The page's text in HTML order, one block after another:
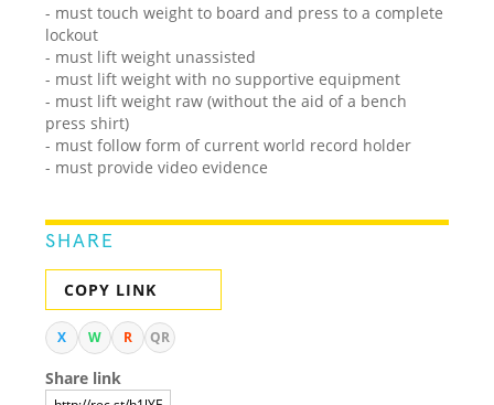
- must touch weight to board and press to a complete
lockout
- must lift weight unassisted
- must lift weight with no supportive equipment
- must lift weight raw (without the aid of a bench
press shirt)
- must follow form of current world record holder
- must provide video evidence
SHARE
COPY LINK
X W R QR
Share link